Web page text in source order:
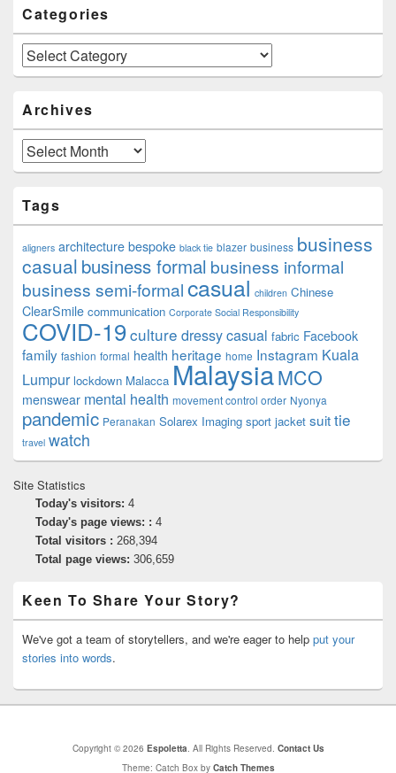
Categories
Categories
Archives
Archives
Tags
aligners architecture bespoke black tie blazer business business
casual business formal business informal
business semi-formalcasual children Chinese
ClearSmile communication Corporate Social Responsibility
COVID-19culture dressy casual fabric Facebook
family fashion formal health heritage home Instagram Kuala
Lumpur lockdown Malacca MalaysiaMCO
menswear mental health movement control order Nyonya
pandemic Peranakan Solarex Imaging sport jacket suittie
travel watch
Site Statistics
Today's visitors: 4
Today's page views: : 4
Total visitors : 268,394
Total page views: 306,659
Keen To Share Your Story?
We've got a team of storytellers, and we're eager to help put your
stories into words.
Copyright © 2026 Espoletta . All Rights Reserved. Contact Us
Theme: Catch Box by Catch Themes